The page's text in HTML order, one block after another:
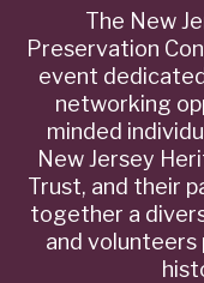
The New
Preservation
event
networking
minded
New Jersey
Trust, and their
together a
and volunteers